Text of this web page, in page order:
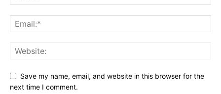
Save my name, email, and website in this browser for the
next time I comment.